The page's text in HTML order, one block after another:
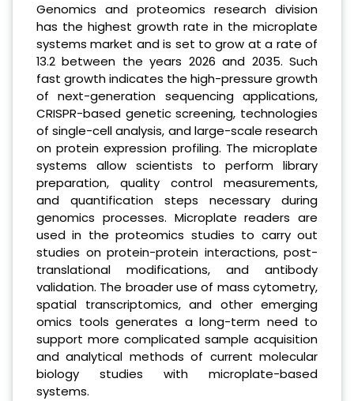
Genomics and proteomics research division
has the highest growth rate in the microplate
systems market and is set to grow at a rate of
13.2 between the years 2026 and 2035. Such
fast growth indicates the high-pressure growth
of next-generation sequencing applications,
CRISPR-based genetic screening, technologies
of single-cell analysis, and large-scale research
on protein expression profiling. The microplate
systems allow scientists to perform library
preparation, quality control measurements,
and quantification steps necessary during
genomics processes. Microplate readers are
used in the proteomics studies to carry out
studies on protein-protein interactions, post-
translational modifications, and antibody
validation. The broader use of mass cytometry,
spatial transcriptomics, and other emerging
omics tools generates a long-term need to
support more complicated sample acquisition
and analytical methods of current molecular
biology studies with microplate-based
systems.